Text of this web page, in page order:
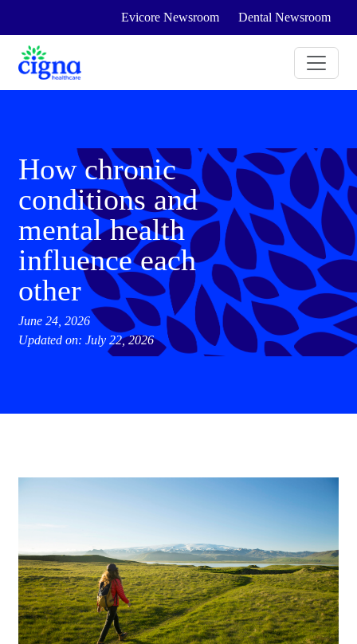
Evicore Newsroom Dental Newsroom
How chronic
conditions and
mental health
influence each
other
June 24, 2026
Updated on: July 22, 2026